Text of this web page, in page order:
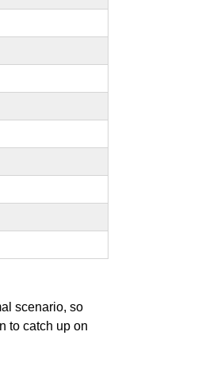
scenario, so
to catch up on